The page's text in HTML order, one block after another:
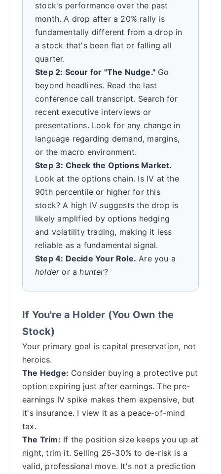
stock's performance over the past
month. A drop after a 20% rally is
fundamentally different from a drop in
a stock that's been flat or falling all
quarter.
Step 2: Scour for "The Nudge." Go
beyond headlines. Read the last
conference call transcript. Search for
recent executive interviews or
presentations. Look for any change in
language regarding demand, margins,
or the macro environment.
Step 3: Check the Options Market.
Look at the options chain. Is IV at the
90th percentile or higher for this
stock? A high IV suggests the drop is
likely amplified by options hedging
and volatility trading, making it less
reliable as a fundamental signal.
Step 4: Decide Your Role. Are you a
holderor ahunter?
If You're a Holder (You Own the
Stock)
Your primary goal is capital preservation, not
heroics.
The Hedge: Consider buying a protective put
option expiring just after earnings. The pre-
earnings IV spike makes them expensive, but
it's insurance. I view it as a peace-of-mind
tax.
The Trim: If the position size keeps you up at
night, trim it. Selling 25-30% to de-risk is a
valid, professional move. It's not a prediction